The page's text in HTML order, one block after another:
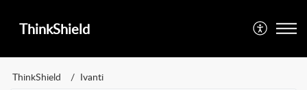
ThinkShield
ThinkShield Ivanti